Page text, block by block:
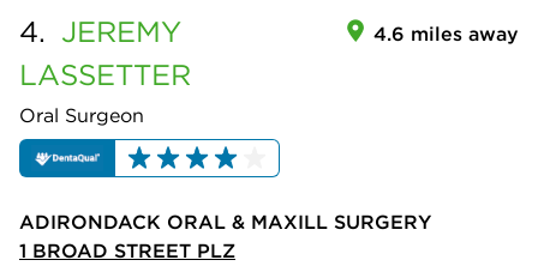
4. JEREMY
LASSETTER
Oral Surgeon
4.6 miles away
ADIRONDACK ORAL & MAXILL SURGERY
1 BROAD STREET PLZ